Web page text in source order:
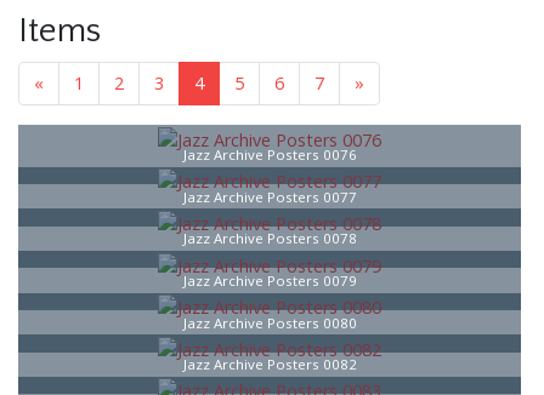
Items
« 1 2 3 4 5 6 7 »
Jazz Archive Posters 0076
Jazz Archive Posters 0077
Jazz Archive Posters 0078
Jazz Archive Posters 0079
Jazz Archive Posters 0080
Jazz Archive Posters 0082